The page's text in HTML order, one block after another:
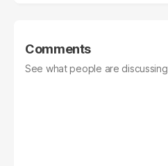
Comments
See what people are discussing